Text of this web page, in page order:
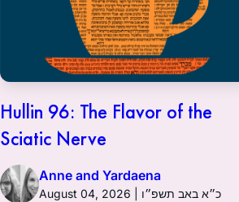
Hullin 96: The Flavor of the
Sciatic Nerve
Anne and Yardaena
August 04, 2026 | כ״א באב תשפ״ו